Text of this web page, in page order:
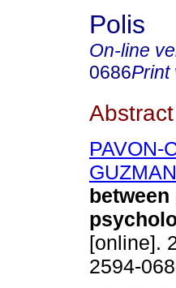
Polis
On-line
0686Print
Abstract
PAVON-
[online].
2594-